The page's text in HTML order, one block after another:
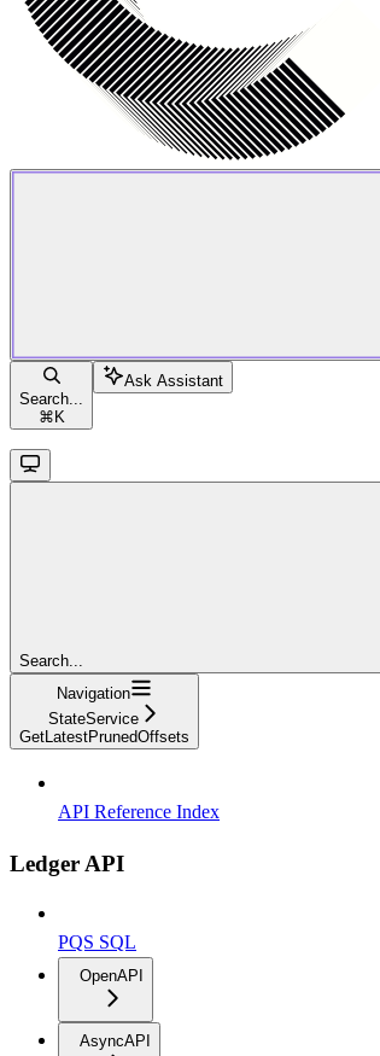
Search...
⌘ K
Ask Assistant
Search...
Navigation
StateService
GetLatestPrunedOffsets
API Reference Index
Ledger API
PQS SQL
OpenAPI
AsyncAPI